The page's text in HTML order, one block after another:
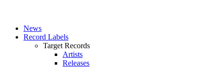
News
Record Labels
Target Records
Artists
Releases